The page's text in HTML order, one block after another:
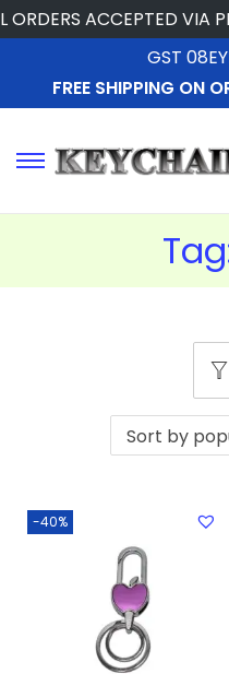
ACCEPTED VIA
GST
FREE SHIPPING ON
-40%